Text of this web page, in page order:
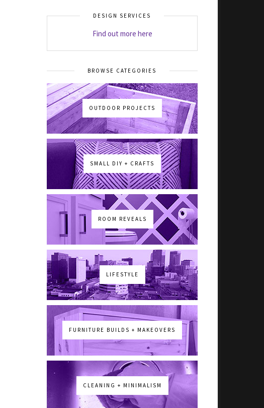
DESIGN SERVICES
Find out more here
BROWSE CATEGORIES
OUTDOOR PROJECTS
SMALL DIY + CRAFTS
ROOM REVEALS
LIFESTYLE
FURNITURE BUILDS + MAKEOVERS
CLEANING + MINIMALISM